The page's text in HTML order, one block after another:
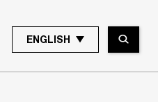
ENGLISH